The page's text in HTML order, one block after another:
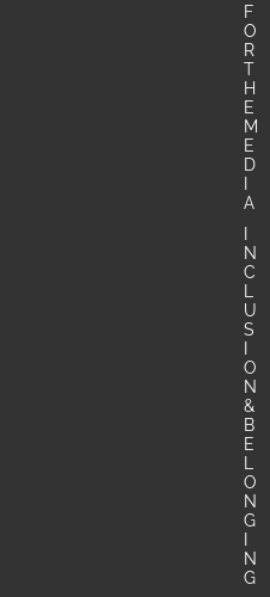
F
O
R
T
H
E
M
E
D
I
A
I
N
C
L
U
S
I
O
N
&
B
E
L
O
N
G
I
N
G